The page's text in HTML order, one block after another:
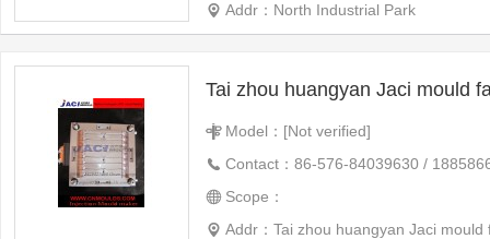
Addr：North Industrial Park
Tai zhou huangyan Jaci mould
Model：[Not verified]
Contact：86-576-84039630 /
Scope：
Addr：Tai zhou huangyan Jaci mould